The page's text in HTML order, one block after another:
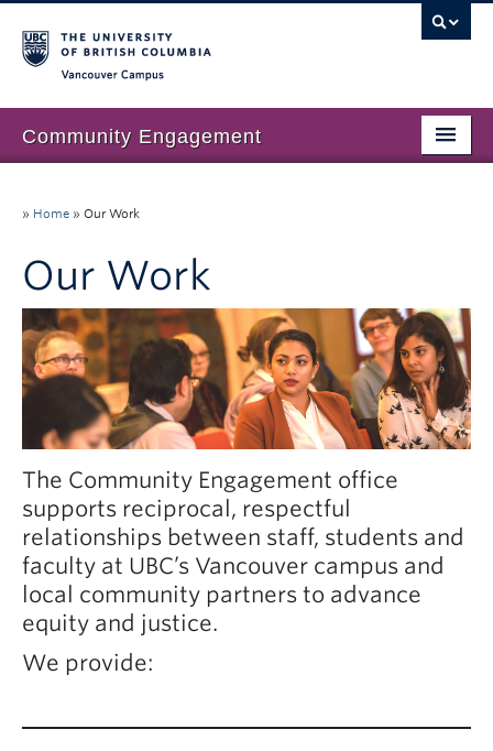
Community Engagement
Our Work
Community Engagement at UBC
Resources
News & Events
» Home » Our Work
Our Work
The Community Engagement office
supports reciprocal, respectful
relationships between staff, students and
faculty at UBC’s Vancouver campus and
local community partners to advance
equity and justice.
We provide: